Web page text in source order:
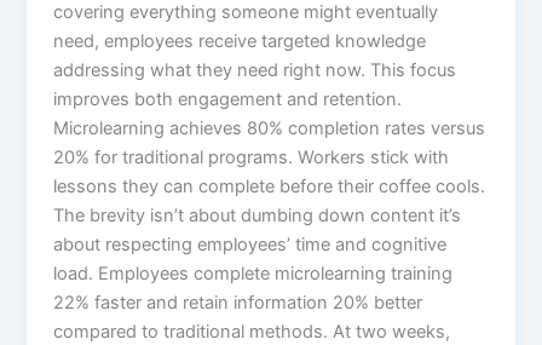
covering everything someone might eventually
need, employees receive targeted knowledge
addressing what they need right now. This focus
improves both engagement and retention.
Microlearning achieves 80% completion rates versus
20% for traditional programs. Workers stick with
lessons they can complete before their coffee cools.
The brevity isn’t about dumbing down content it’s
about respecting employees’ time and cognitive
load.​ Employees complete microlearning training
22% faster and retain information 20% better
compared to traditional methods. At two weeks,